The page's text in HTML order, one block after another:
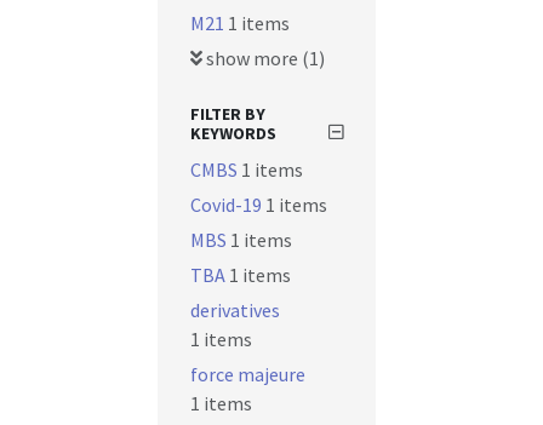
M21 1 items
show more (1)
FILTER BY
KEYWORDS
CMBS 1 items
Covid-19 1 items
MBS 1 items
TBA 1 items
derivatives
1 items
force majeure
1 items